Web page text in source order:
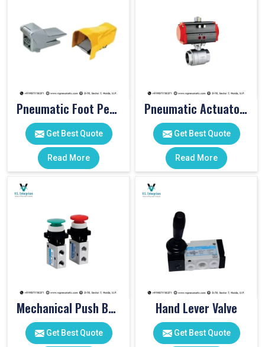
Pneumatic Foot Pedal
Get Best Quote
Read More
Pneumatic Actuator Valve
Get Best Quote
Read More
Mechanical Push Button Valve
Get Best Quote
Hand Lever Valve
Get Best Quote